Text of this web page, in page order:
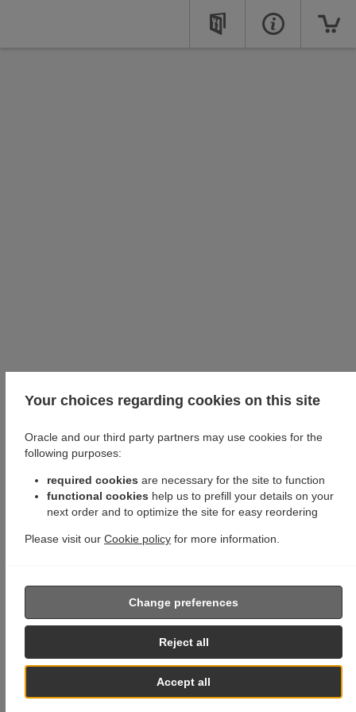
Your choices regarding cookies on this site
Oracle and our third party partners may use cookies for the
following purposes:
required cookies are necessary for the site to function
functional cookies help us to prefill your details on your
next order and to optimize the site for easy reordering
Please visit our Cookie policy for more information.
Accept all
Reject all
Change preferences